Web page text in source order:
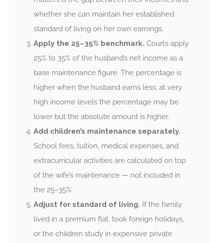
whether she can maintain her established
standard of living on her own earnings.
Apply the 25–35% benchmark. Courts apply
25% to 35% of the husband’s net income as a
base maintenance figure. The percentage is
higher when the husband earns less; at very
high income levels the percentage may be
lower but the absolute amount is higher.
Add children’s maintenance separately.
School fees, tuition, medical expenses, and
extracurricular activities are calculated on top
of the wife’s maintenance — not included in
the 25–35%.
Adjust for standard of living. If the family
lived in a premium flat, took foreign holidays,
or the children study in expensive private